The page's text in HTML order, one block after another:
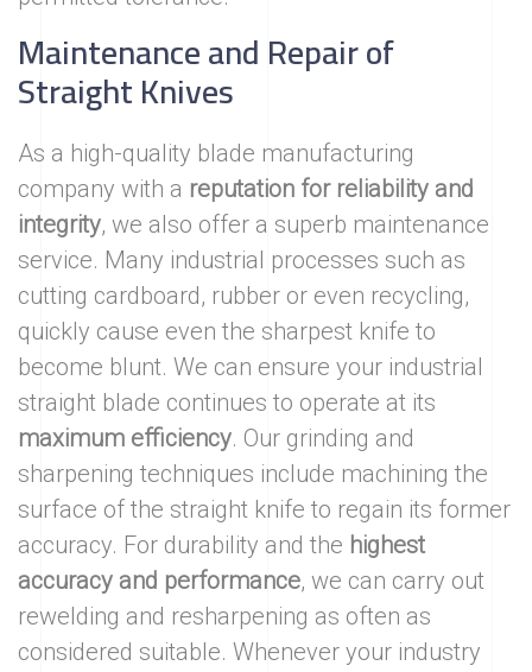
Maintenance and Repair of
Straight Knives
As a high-quality blade manufacturing
company with a reputation for reliability and
integrity, we also offer a superb maintenance
service. Many industrial processes such as
cutting cardboard, rubber or even recycling,
quickly cause even the sharpest knife to
become blunt. We can ensure your industrial
straight blade continues to operate at its
maximum efficiency. Our grinding and
sharpening techniques include machining the
surface of the straight knife to regain its former
accuracy. For durability and the highest
accuracy and performance, we can carry out
rewelding and resharpening as often as
considered suitable. Whenever your industry